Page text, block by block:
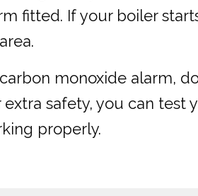
fitted. If your boiler
monoxide alarm,
safety, you can test
properly.